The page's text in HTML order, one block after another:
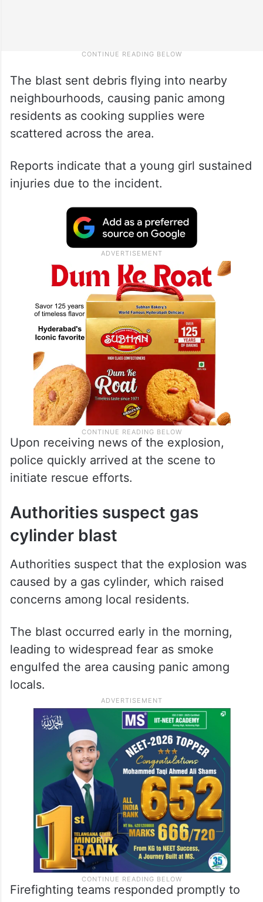
The blast sent debris flying into nearby
neighbourhoods, causing panic among
residents as cooking supplies were
scattered across the area.
Reports indicate that a young girl sustained
injuries due to the incident.
Upon receiving news of the explosion,
police quickly arrived at the scene to
initiate rescue efforts.
Authorities suspect gas
cylinder blast
Authorities suspect that the explosion was
caused by a gas cylinder, which raised
concerns among local residents.
The blast occurred early in the morning,
leading to widespread fear as smoke
engulfed the area causing panic among
locals.
Firefighting teams responded promptly to